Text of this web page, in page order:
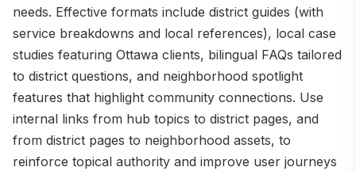
needs. Effective formats include district guides (with
service breakdowns and local references), local case
studies featuring Ottawa clients, bilingual FAQs tailored
to district questions, and neighborhood spotlight
features that highlight community connections. Use
internal links from hub topics to district pages, and
from district pages to neighborhood assets, to
reinforce topical authority and improve user journeys